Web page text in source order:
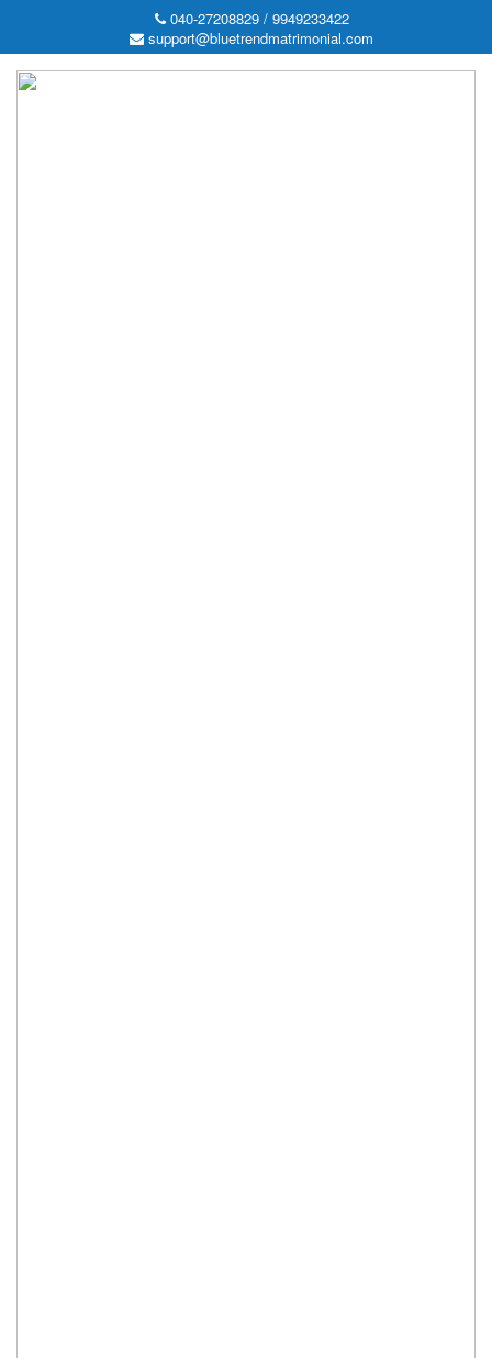
040-27208829 / 9949233422
support@bluetrendmatrimonial.com